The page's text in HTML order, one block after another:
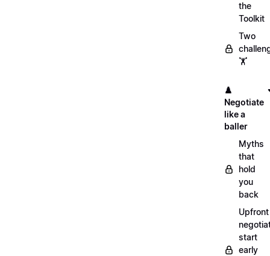
the
Toolkit
Two
🏋️
♟️
Negotiate
like a
baller
Myths
that
hold
you
back
Upfront
start
early